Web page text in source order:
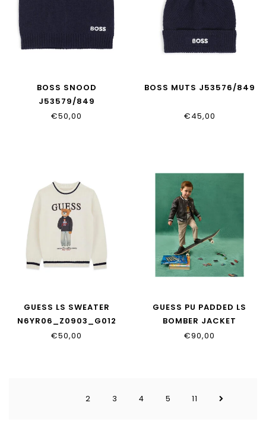
BOSS SNOOD
J53579/849
€50,00
BOSS MUTS J53576/849
€45,00
GUESS LS SWEATER
N6YR06_Z0903_G012
€50,00
GUESS PU PADDED LS
BOMBER JACKET
N6YL04_W2663_JBLK
€90,00
2 3 4 5 11